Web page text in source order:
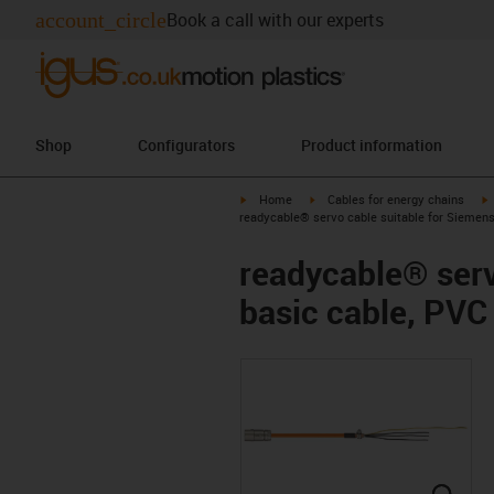
account_circleBook a call with our experts
Shop Configurators Product information
igus-icon-arrow-right
Home igus-icon-arrow-right
Cables for energy chains
readycable® servo cable suitable for Siemens
readycable®
basic cable,